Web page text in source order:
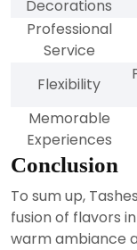
Decorations
Professional
Service
Flexibility
Memorable
Experiences
Conclusion
To sum up,
fusion of flavors
warm ambiance